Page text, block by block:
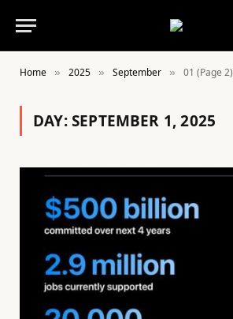
Home » 2025 » September » 01 (Page 2)
DAY:SEPTEMBER 1, 2025